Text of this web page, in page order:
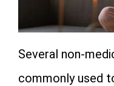
Several
commonly used